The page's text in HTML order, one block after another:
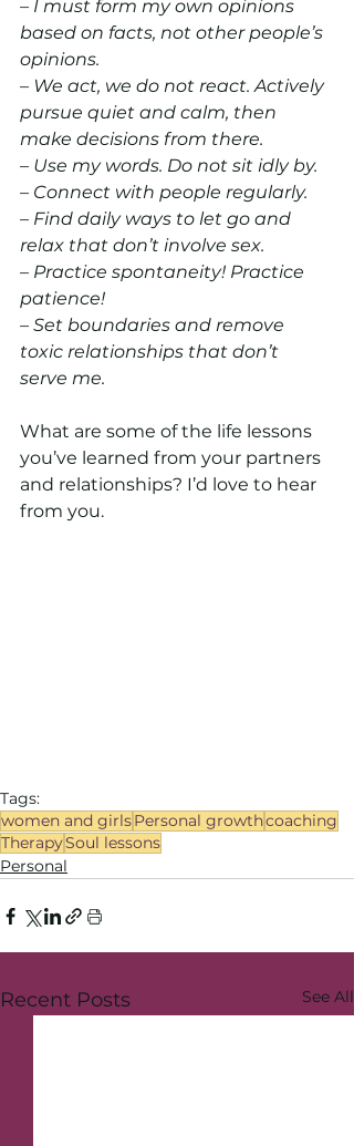
– I must form my own opinions
based on facts, not other people’s
opinions.
– We act, we do not react. Actively
pursue quiet and calm, then
make decisions from there.
– Use my words. Do not sit idly by.
– Connect with people regularly.
– Find daily ways to let go and
relax that don’t involve sex.
– Practice spontaneity! Practice
patience!
– Set boundaries and remove
toxic relationships that don’t
serve me.
What are some of the life lessons
you’ve learned from your partners
and relationships? I’d love to hear
from you.
Tags:
women and girlsPersonal growthcoaching
TherapySoul lessons
Personal
Recent Posts See All